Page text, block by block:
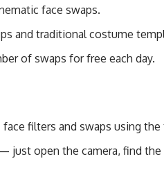
face swaps.
and traditional costume
of swaps for free each day.
filters and swaps using the
just open the camera, find the